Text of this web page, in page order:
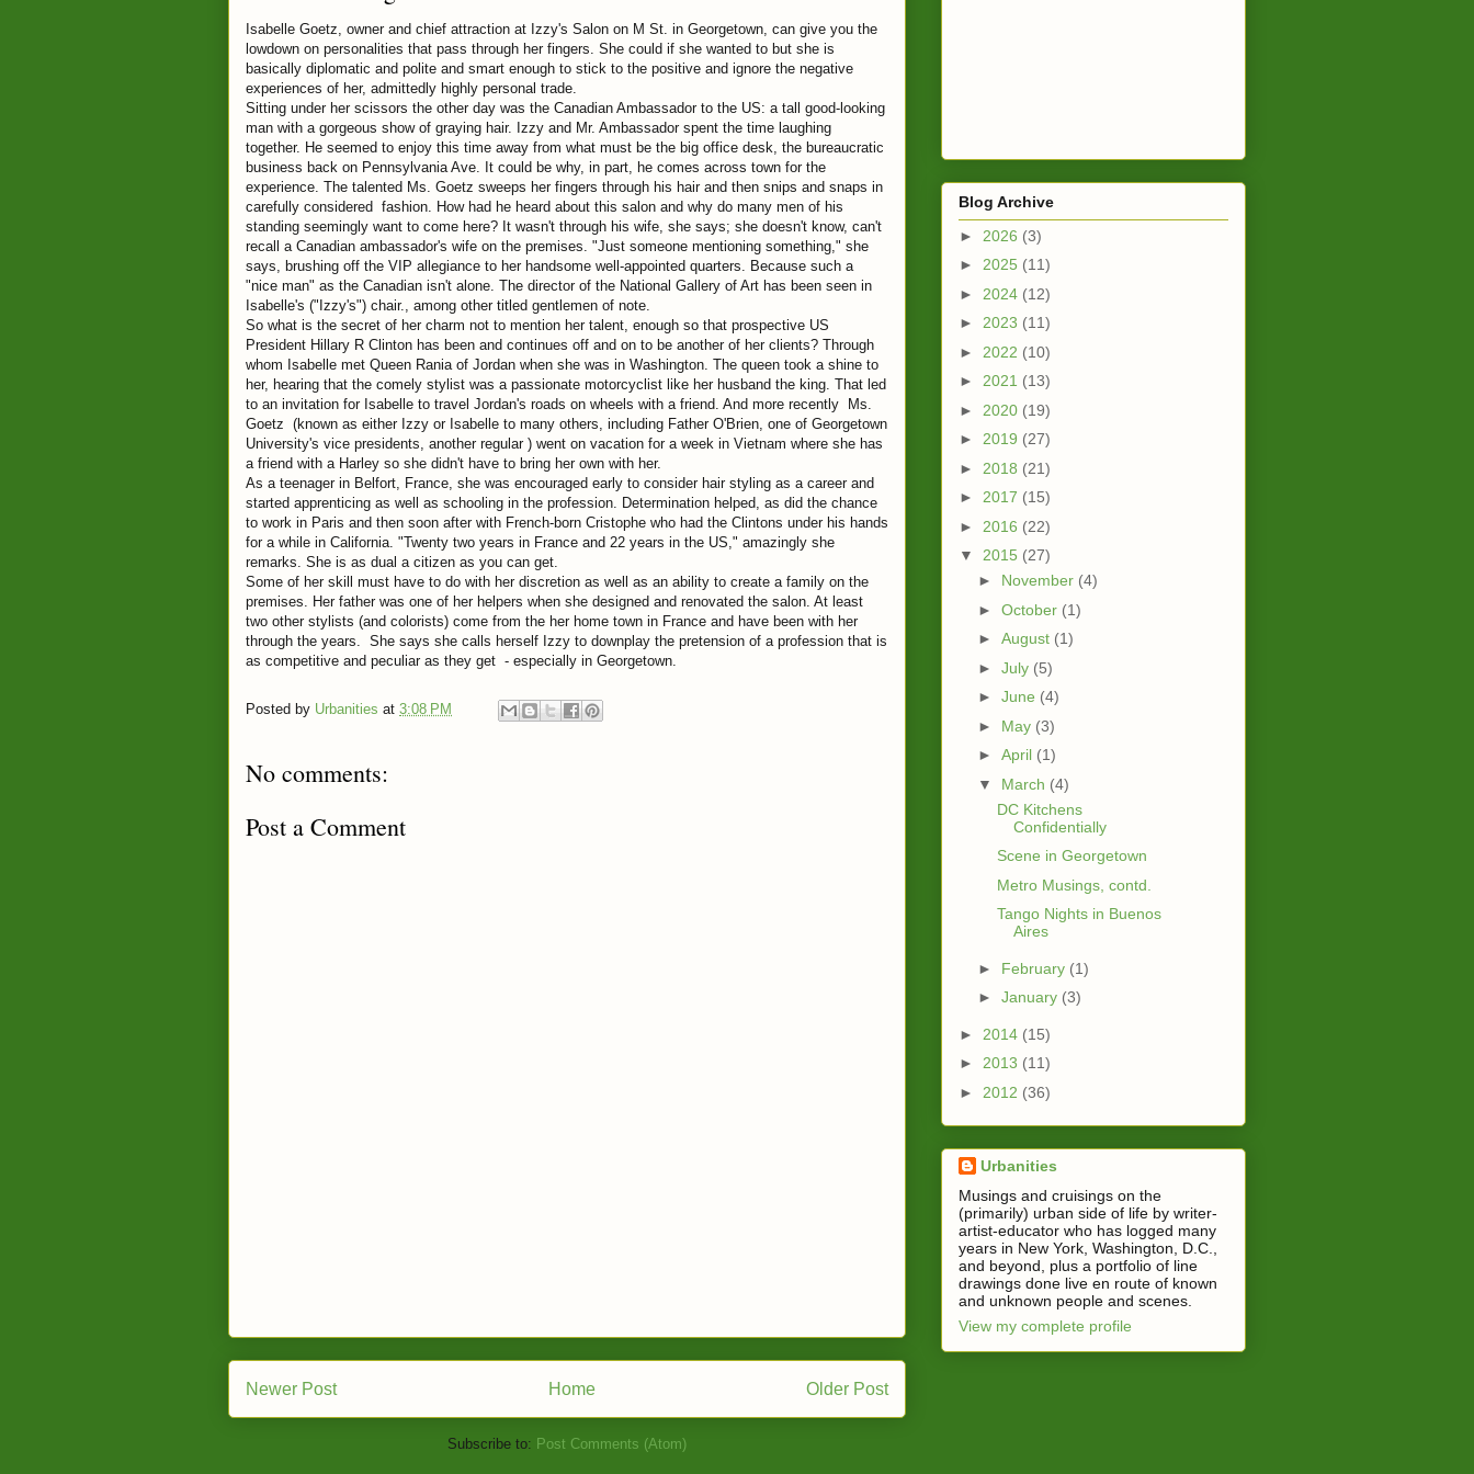
Isabelle Goetz, owner and chief attraction at Izzy's Salon on M St. in Georgetown, can give you the
lowdown on personalities that pass through her fingers. She could if she wanted to but she is
basically diplomatic and polite and smart enough to stick to the positive and ignore the negative
experiences of her, admittedly highly personal trade.
Sitting under her scissors the other day was the Canadian Ambassador to the US: a tall good-looking
man with a gorgeous show of graying hair. Izzy and Mr. Ambassador spent the time laughing
together. He seemed to enjoy this time away from what must be the big office desk, the bureaucratic
business back on Pennsylvania Ave. It could be why, in part, he comes across town for the
experience. The talented Ms. Goetz sweeps her fingers through his hair and then snips and snaps in
carefully considered fashion. How had he heard about this salon and why do many men of his
standing seemingly want to come here? It wasn't through his wife, she says; she doesn't know, can't
recall a Canadian ambassador's wife on the premises. "Just someone mentioning something," she
says, brushing off the VIP allegiance to her handsome well-appointed quarters. Because such a
"nice man" as the Canadian isn't alone. The director of the National Gallery of Art has been seen in
Isabelle's ("Izzy's") chair., among other titled gentlemen of note.
So what is the secret of her charm not to mention her talent, enough so that prospective US
President Hillary R Clinton has been and continues off and on to be another of her clients? Through
whom Isabelle met Queen Rania of Jordan when she was in Washington. The queen took a shine to
her, hearing that the comely stylist was a passionate motorcyclist like her husband the king. That led
to an invitation for Isabelle to travel Jordan's roads on wheels with a friend. And more recently Ms.
Goetz (known as either Izzy or Isabelle to many others, including Father O'Brien, one of Georgetown
University's vice presidents, another regular ) went on vacation for a week in Vietnam where she has
a friend with a Harley so she didn't have to bring her own with her.
As a teenager in Belfort, France, she was encouraged early to consider hair styling as a career and
started apprenticing as well as schooling in the profession. Determination helped, as did the chance
to work in Paris and then soon after with French-born Cristophe who had the Clintons under his hands
for a while in California. "Twenty two years in France and 22 years in the US," amazingly she
remarks. She is as dual a citizen as you can get.
Some of her skill must have to do with her discretion as well as an ability to create a family on the
premises. Her father was one of her helpers when she designed and renovated the salon. At least
two other stylists (and colorists) come from the her home town in France and have been with her
through the years. She says she calls herself Izzy to downplay the pretension of a profession that is
as competitive and peculiar as they get - especially in Georgetown.
Posted by Urbanities at 3:08 PM
No comments:
Post a Comment
Newer Post Older Post
Home
Subscribe to: Post Comments (Atom)
Blog Archive
► 2026 (3)
► 2025 (11)
► 2024 (12)
► 2023 (11)
► 2022 (10)
► 2021 (13)
► 2020 (19)
► 2019 (27)
► 2018 (21)
► 2017 (15)
► 2016 (22)
▼ 2015 (27)
► November (4)
► October (1)
► August (1)
► July (5)
► June (4)
► May (3)
► April (1)
▼ March (4)
DC Kitchens
Confidentially
Scene in Georgetown
Metro Musings, contd.
Tango Nights in Buenos
Aires
► February (1)
► January (3)
► 2014 (15)
► 2013 (11)
► 2012 (36)
Urbanities
Musings and cruisings on the
(primarily) urban side of life by writer-
artist-educator who has logged many
years in New York, Washington, D.C.,
and beyond, plus a portfolio of line
drawings done live en route of known
and unknown people and scenes.
View my complete profile